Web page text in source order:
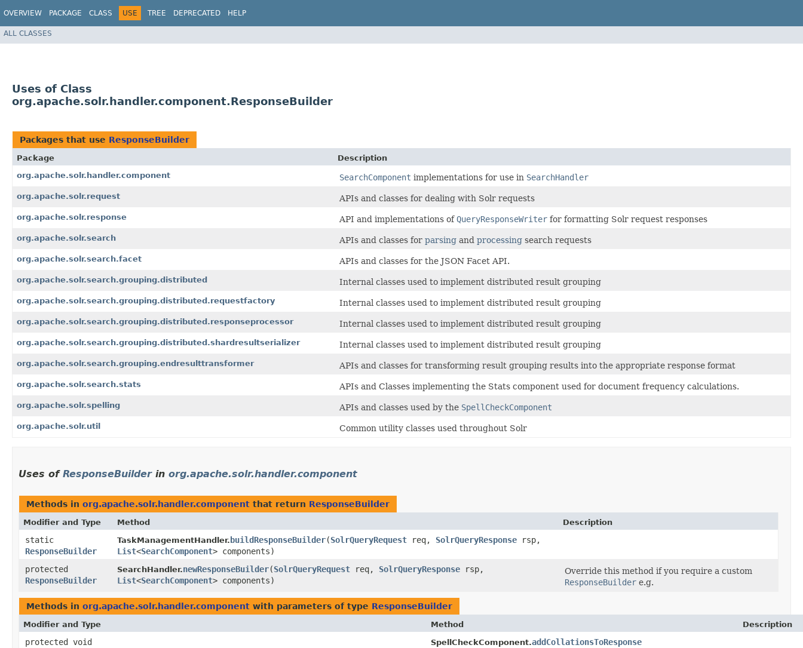
OVERVIEW PACKAGE CLASS USE TREE DEPRECATED HELP
ALL CLASSES
Uses of Class
org.apache.solr.handler.component.ResponseBuilder
Packages that use ResponseBuilder
Package
Description
org.apache.solr.handler.component
SearchComponent implementations for use in SearchHandler
org.apache.solr.request APIs and classes for dealing with Solr requests
org.apache.solr.response API and implementations ofQueryResponseWriter for formatting Solr request responses
org.apache.solr.search APIs and classes for parsing and processing search requests
org.apache.solr.search.facet APIs and classes for the JSON Facet API.
org.apache.solr.search.grouping.distributed Internal classes used to implement distributed result grouping
org.apache.solr.search.grouping.distributed.requestfactory Internal classes used to implement distributed result grouping
org.apache.solr.search.grouping.distributed.responseprocessor Internal classes used to implement distributed result grouping
org.apache.solr.search.grouping.distributed.shardresultserializer Internal classes used to implement distributed result grouping
org.apache.solr.search.grouping.endresulttransformer APIs and classes for transforming result grouping results into the appropriate response format
org.apache.solr.search.stats APIs and Classes implementing the Stats component used for document frequency calculations.
org.apache.solr.spelling APIs and classes used by the SpellCheckComponent
org.apache.solr.util Common utility classes used throughout Solr
Uses of ResponseBuilderin org.apache.solr.handler.component
Methods in org.apache.solr.handler.component that return ResponseBuilder
Modifier and Type Method Description
static
ResponseBuilder
TaskManagementHandler. buildResponseBuilder​(SolrQueryRequest req, SolrQueryResponse rsp,
List<SearchComponent> components)
protected
ResponseBuilder
SearchHandler.newResponseBuilder​(SolrQueryRequest req, SolrQueryResponse rsp,
List<SearchComponent> components)
Override this method if you require a custom
ResponseBuilder e.g.
Methods in org.apache.solr.handler.component with parameters of type ResponseBuilder
Modifier and Type Method Description
protected void SpellCheckComponent.addCollationsToResponse